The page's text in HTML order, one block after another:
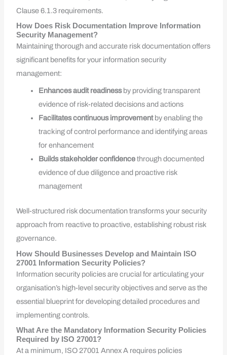
Clause 6.1.3 requirements.
How Does Risk Documentation Improve Information
Security Management?
Maintaining thorough and accurate risk documentation offers
significant benefits for your information security
management:
Enhances audit readinessby providing transparent
evidence of risk-related decisions and actions
Facilitates continuous improvementby enabling the
tracking of control performance and identifying areas
for enhancement
Builds stakeholder confidencethrough documented
evidence of due diligence and proactive risk
management
Well-structured risk documentation transforms your security
approach from reactive to proactive, establishing robust risk
governance.
How Should Businesses Develop and Maintain ISO
27001 Information Security Policies?
Information security policies are crucial for articulating your
organisation’s high-level security objectives and serve as the
essential blueprint for developing detailed procedures and
implementing controls.
What Are the Mandatory Information Security Policies
Required by ISO 27001?
At a minimum, ISO 27001 Annex A requires policies